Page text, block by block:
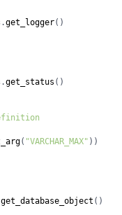
.get_logger( )
.get_status ( )
( "VARCHAR_MAX" ) )
get_database_object ( )